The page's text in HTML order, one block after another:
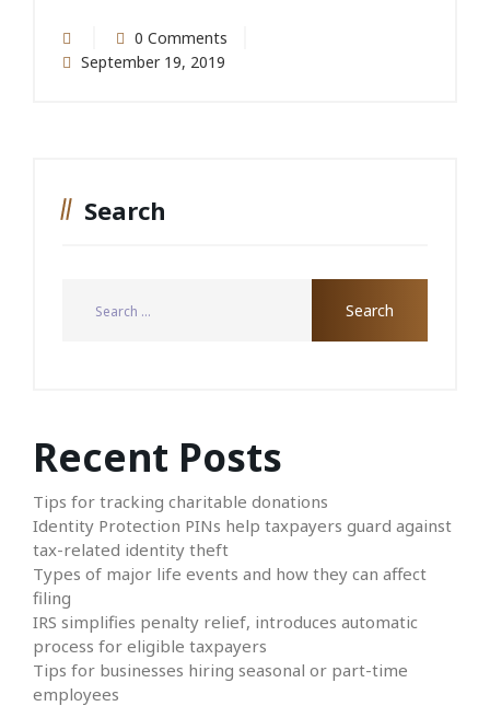
0 Comments
September 19, 2019
Search
Recent Posts
Tips for tracking charitable donations
Identity Protection PINs help taxpayers guard against
tax-related identity theft
Types of major life events and how they can affect
filing
IRS simplifies penalty relief, introduces automatic
process for eligible taxpayers
Tips for businesses hiring seasonal or part-time
employees